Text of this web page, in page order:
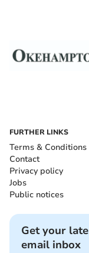
FURTHER LINKS
Terms & Conditions
Contact
Privacy policy
Jobs
Public notices
Get your
email inbox